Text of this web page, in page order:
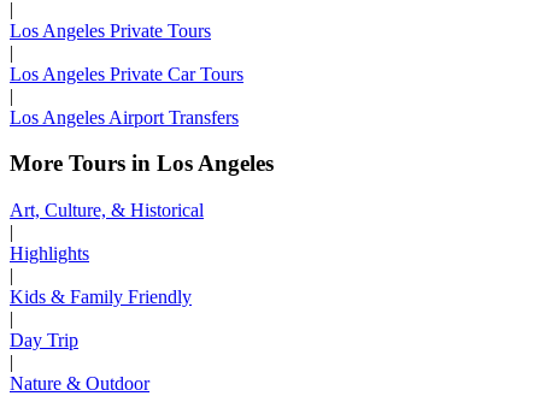
|
Los Angeles Private Tours
|
Los Angeles Private Car Tours
|
Los Angeles Airport Transfers
More Tours in Los Angeles
Art, Culture, & Historical
|
Highlights
|
Kids & Family Friendly
|
Day Trip
|
Nature & Outdoor